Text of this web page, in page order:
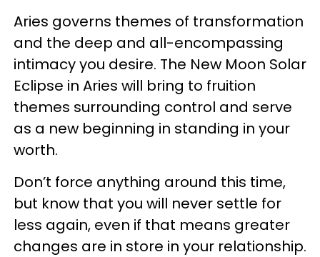
Aries governs themes of transformation
and the deep and all-encompassing
intimacy you desire. The New Moon Solar
Eclipse in Aries will bring to fruition
themes surrounding control and serve
as a new beginning in standing in your
worth.
Don’t force anything around this time,
but know that you will never settle for
less again, even if that means greater
changes are in store in your relationship.